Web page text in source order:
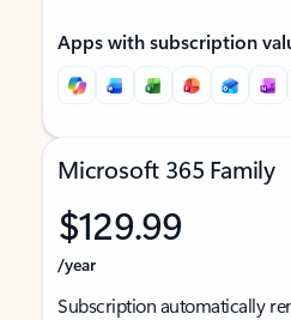
Apps with subscription
Microsoft 365 Family
$129.99
/year
Subscription automatically